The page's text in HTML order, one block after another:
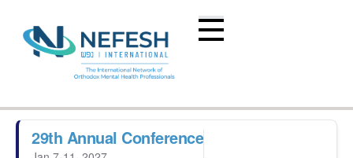
29th Annual Conference